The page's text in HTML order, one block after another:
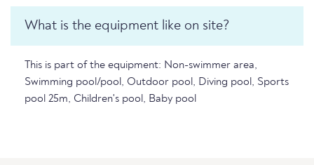
What is the equipment like on site?
This is part of the equipment: Non-swimmer area,
Swimming pool/pool, Outdoor pool, Diving pool, Sports
pool 25m, Children's pool, Baby pool